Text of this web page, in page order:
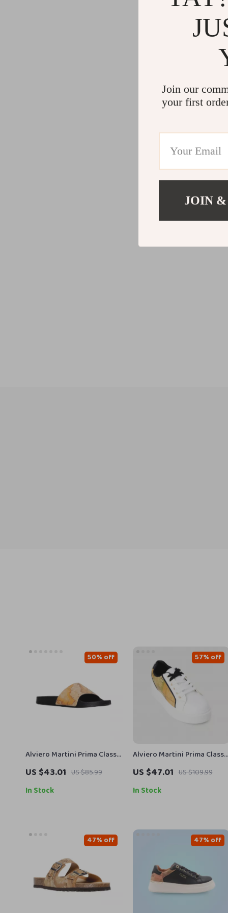
Alviero Martini Prima Classe
Men’s Beige Shoes –
Spring/Summer Collection
US $43.01 US $85.99
50% off
In Stock
Alviero Martini Prima Classe
Women’s White Sneakers –
Stylish & Sporty Slip-On
Design
US $47.01 US $109.99
57% off
In Stock
47% off 47% off
Join our
your first
JOIN &